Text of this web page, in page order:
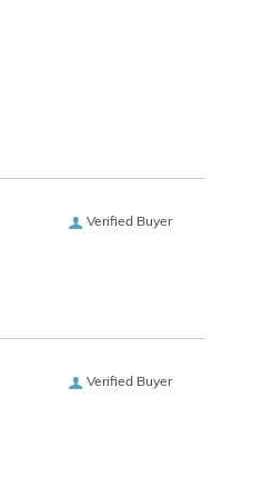
Verified Buyer
Verified Buyer